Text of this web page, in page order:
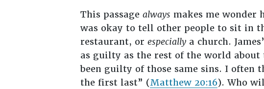
This passage always makes me wonder
was okay to tell other people to sit in
restaurant, or especiallya church.
as guilty as the rest of the world about
been guilty of those same sins. I often
the first last” (Matthew 20:16). Who